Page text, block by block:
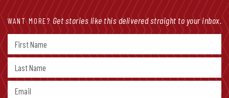
WANT MORE? Get stories like this delivered straight to your inbox.